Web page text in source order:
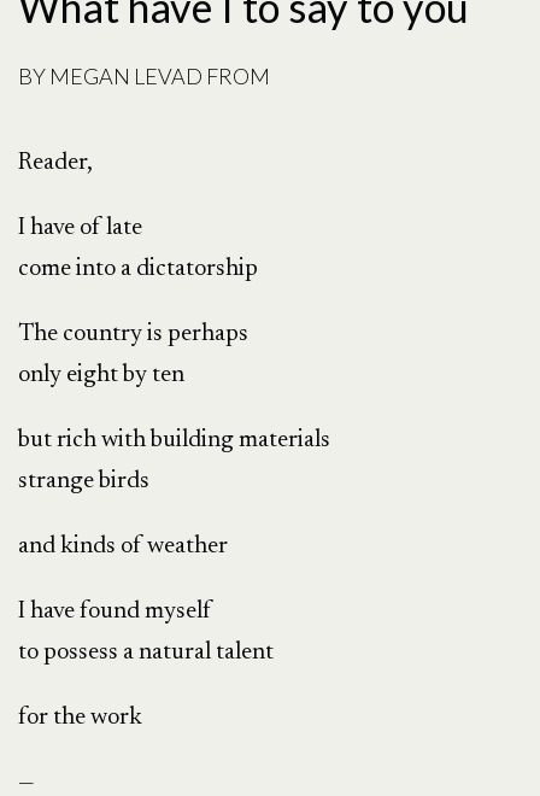
BY MEGAN LEVAD FROM
Reader,
I have of late
come into a dictatorship
The country is perhaps
only eight by ten
but rich with building materials
strange birds
and kinds of weather
I have found myself
to possess a natural talent
for the work
—